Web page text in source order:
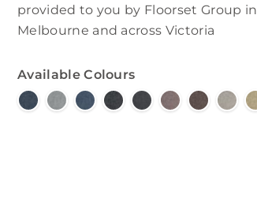
provided to you by Floorset Group in
Melbourne and across Victoria
Available Colours